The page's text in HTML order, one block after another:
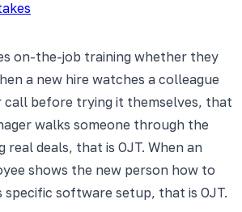
on-the-job training whether they
a new hire watches a colleague
call before trying it themselves, that
walks someone through the
real deals, that is OJT. When an
shows the new person how to
specific software setup, that is OJT.